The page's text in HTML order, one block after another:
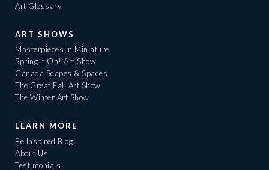
Art Glossary
ART SHOWS
Masterpieces in Miniature
Spring It On! Art Show
Canada Scapes & Spaces
The Great Fall Art Show
The Winter Art Show
LEARN MORE
Be Inspired Blog
About Us
Testimonials